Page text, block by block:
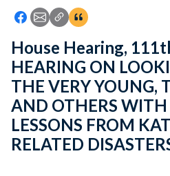
Icon: Share using Facebook
Icon: Share using Email
Icon: Copy Link URL
Icon:View Citations
House Hearing,
HEARING ON
THE VERY YOUNG,
AND OTHERS WITH
LESSONS FROM
RELATED